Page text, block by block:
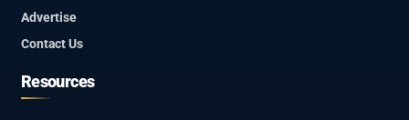
Advertise
Contact Us
Resources